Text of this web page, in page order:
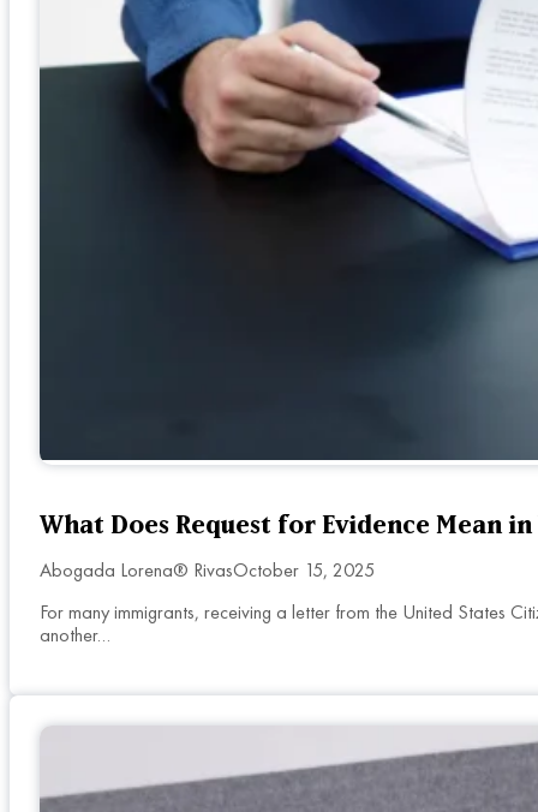
What Does Request for Evidence Mean
Abogada Lorena® RivasOctober 15, 2025
For many immigrants, receiving a letter from the United States
another…